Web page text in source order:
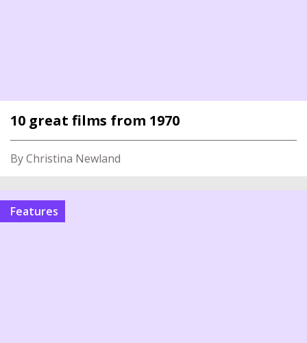
10 great films from 1970
By Christina Newland
Features